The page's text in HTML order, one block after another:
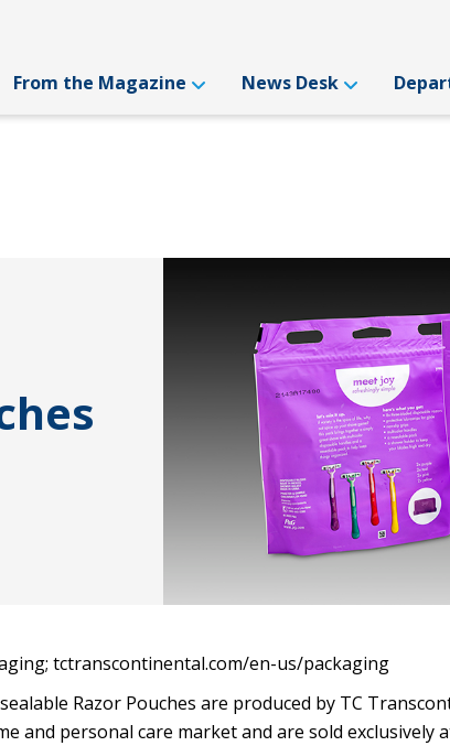
From the Magazine News Desk
tctranscontinental.com/en-us/packaging
Razor Pouches are produced by TC
and personal care market and are sold exclusively